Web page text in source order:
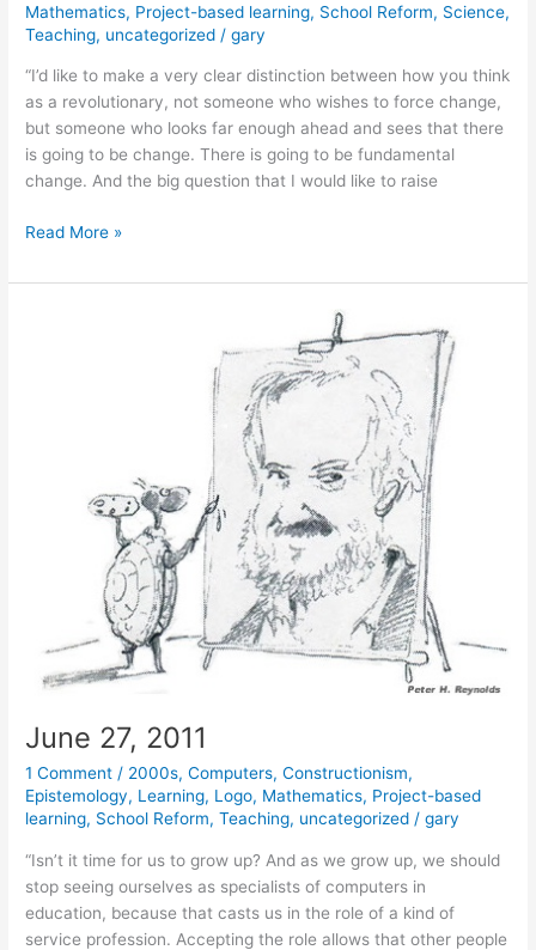
Mathematics, Project-based learning, School Reform, Science,
Teaching, uncategorized /gary
“I’d like to make a very clear distinction between how you think
as a revolutionary, not someone who wishes to force change,
but someone who looks far enough ahead and sees that there
is going to be change. There is going to be fundamental
change. And the big question that I would like to raise
June
2011
Read More »
June 27, 2011
1 Comment / 2000s,Computers,Constructionism,
Epistemology, Learning, Logo, Mathematics, Project-based
learning, School Reform,Teaching, uncategorized /gary
“Isn’t it time for us to grow up? And as we grow up, we should
stop seeing ourselves as specialists of computers in
education, because that casts us in the role of a kind of
service profession. Accepting the role allows that other people